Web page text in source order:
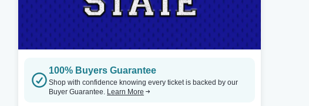
100% Buyers Guarantee
Shop with confidence knowing every ticket is backed by our
Buyer Guarantee. Learn More